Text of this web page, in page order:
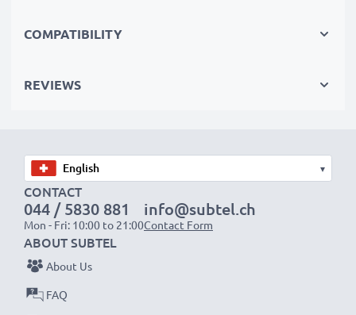
Compact & travel-ready
camera bag
Fast charging speeds
1x 1000mAh battery:
1x 2000mAh battery:approx. 4 hours
1x 3000mAh battery:
NOTE:
COMPATIBILITY
REVIEWS
▾
CONTACT
044 / 5830 881
Mon - Fri: 10:00 to 21:00
info@subtel.ch
Contact Form
ABOUT SUBTEL
About Us
FAQ